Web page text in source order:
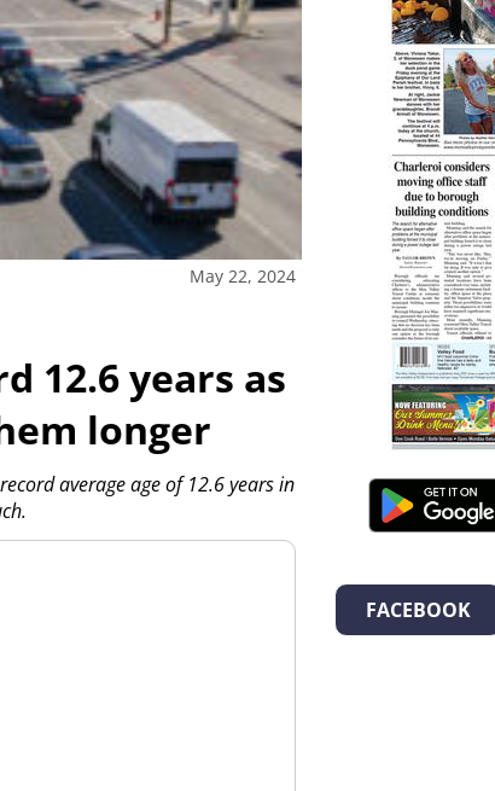
May 22, 2024
12.6 years as
longer
average age of 12.6 years in
FACEBOOK